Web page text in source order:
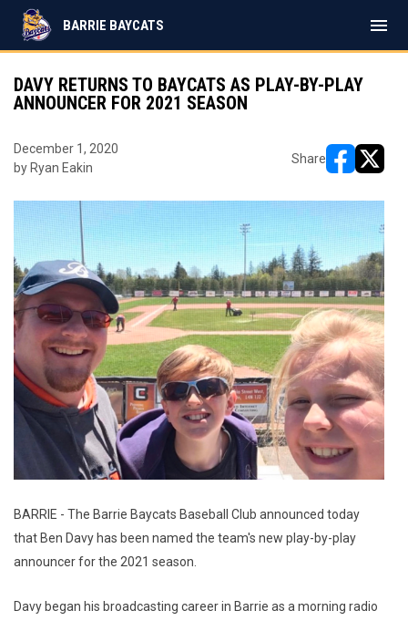
BARRIE BAYCATS menu
DAVY RETURNS TO BAYCATS AS PLAY-BY-PLAY
ANNOUNCER FOR 2021 SEASON
December 1, 2020
by Ryan Eakin
Share
BARRIE - The Barrie Baycats Baseball Club announced today
that Ben Davy has been named the team's new play-by-play
announcer for the 2021 season.
Davy began his broadcasting career in Barrie as a morning radio